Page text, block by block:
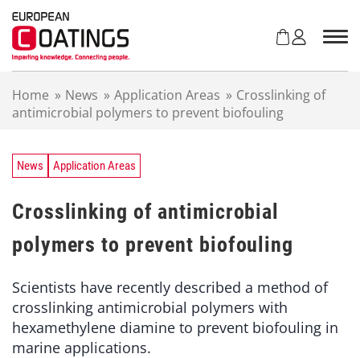
Home » News » Application Areas » Crosslinking of
antimicrobial polymers to prevent biofouling
News Application Areas
Crosslinking of antimicrobial
polymers to prevent biofouling
Scientists have recently described a method of
crosslinking antimicrobial polymers with
hexamethylene diamine to prevent biofouling in
marine applications.